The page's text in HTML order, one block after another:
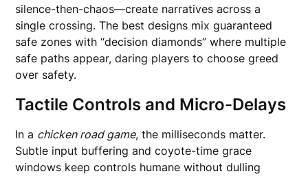
silence-then-chaos—create narratives across a
single crossing. The best designs mix guaranteed
safe zones with “decision diamonds” where multiple
safe paths appear, daring players to choose greed
over safety.
Tactile Controls and Micro-Delays
In a chicken road game, the milliseconds matter.
Subtle input buffering and coyote-time grace
windows keep controls humane without dulling